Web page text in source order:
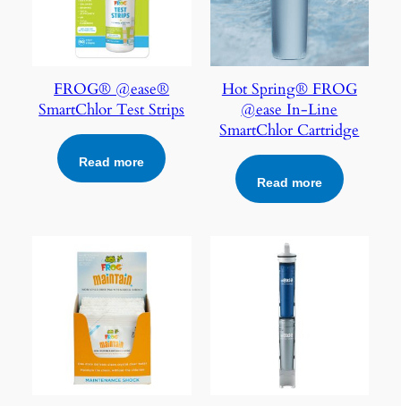
FROG® @ease®
SmartChlor Test Strips
Read more
Hot Spring® FROG
@ease In-Line
SmartChlor Cartridge
Read more